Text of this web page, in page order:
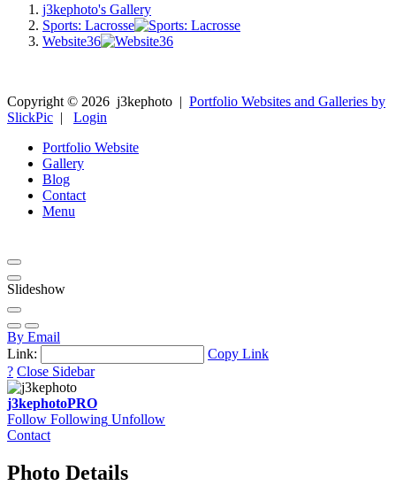
j3kephoto's Gallery
Sports: Lacrosse
Website36
Copyright © 2026 j3kephoto | Portfolio Websites and Galleries by
SlickPic | Login
Portfolio Website
Gallery
Blog
Contact
Menu
Slideshow
By Email
Link:
Copy Link
? Close Sidebar
j3kephotoPRO
Follow Following Unfollow
Contact
Photo Details